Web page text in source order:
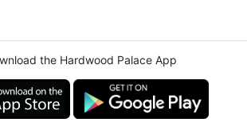
the Hardwood Palace App